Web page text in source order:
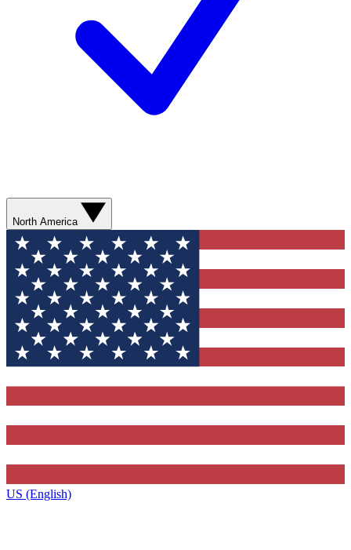
North America
US (English)